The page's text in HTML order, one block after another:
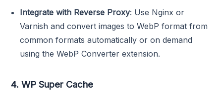
Integrate with Reverse Proxy: Use Nginx or
Varnish and convert images to WebP format from
common formats automatically or on demand
using the WebP Converter extension.
4. WP Super Cache